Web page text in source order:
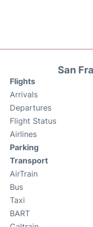
San
Flights
Arrivals
Departures
Flight Status
Airlines
Parking
Transport
AirTrain
Bus
Taxi
BART